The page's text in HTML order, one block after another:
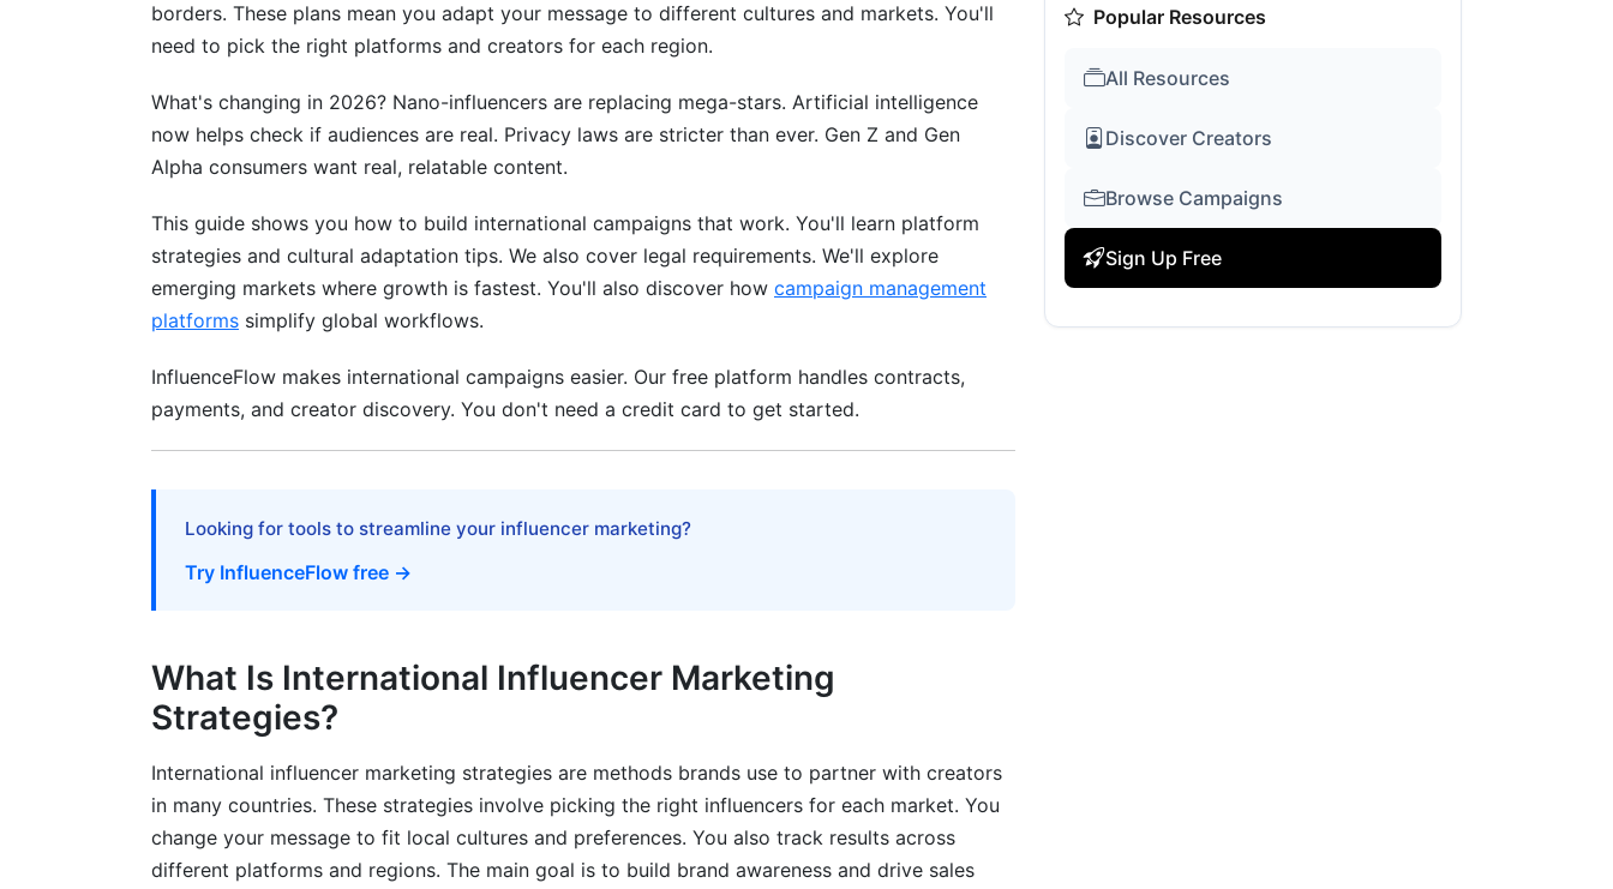
Emerging Markets: Southeast Asia, Africa &amp; Latin America
Southeast Asia Opportunity (Indonesia, Vietnam, Thailand)
Africa's Creator Economy Emergence
Privacy, Compliance &amp; Legal Framework
Global Regulations in 2026
Data Protection &amp; Creator Privacy
Measurement, ROI &amp; Attribution
Ignoring Local Culture
Forgetting About Compliance
Not Tracking Properly
borders. These plans mean you adapt your message to different cultures and markets. You'll
need to pick the right platforms and creators for each region.
What's changing in 2026? Nano-influencers are replacing mega-stars. Artificial intelligence
now helps check if audiences are real. Privacy laws are stricter than ever. Gen Z and Gen
Alpha consumers want real, relatable content.
This guide shows you how to build international campaigns that work. You'll learn platform
strategies and cultural adaptation tips. We also cover legal requirements. We'll explore
emerging markets where growth is fastest. You'll also discover how campaign management
platforms simplify global workflows.
InfluenceFlow makes international campaigns easier. Our free platform handles contracts,
payments, and creator discovery. You don't need a credit card to get started.
Looking for tools to streamline your influencer marketing?
Try InfluenceFlow free →
What Is International Influencer Marketing
Strategies?
International influencer marketing strategies are methods brands use to partner with creators
in many countries. These strategies involve picking the right influencers for each market. You
change your message to fit local cultures and preferences. You also track results across
different platforms and regions. The main goal is to build brand awareness and drive sales
Popular Resources
All Resources
Discover Creators
Browse Campaigns
Sign Up Free